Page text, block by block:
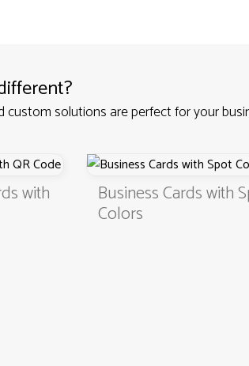
custom solutions are perfect for your
with Business Cards with
Colors